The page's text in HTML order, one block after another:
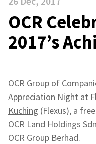
OCR
2017’s
OCR Group of
Appreciation Night at
Kuching (Flexus), a
OCR Land Holdings
OCR Group Berhad.